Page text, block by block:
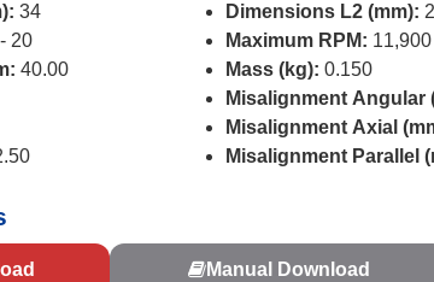
34
20
40.00
Dimensions L2 (mm):
Maximum RPM: 11,900
Mass (kg): 0.150
Misalignment Angular
Misalignment Axial
Misalignment Parallel
Manual Download